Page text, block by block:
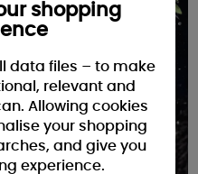
shopping
data files – to make
relevant and
Allowing cookies
your shopping
and give you
experience.